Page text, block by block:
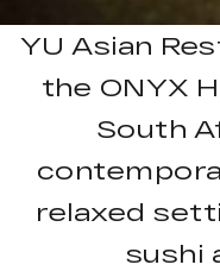
YU Asian
the ONYX
South
relaxed
sushi